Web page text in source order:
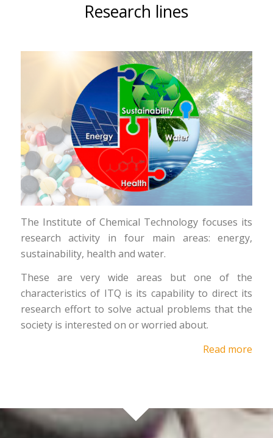
Research lines
The Institute of Chemical Technology focuses its
research activity in four main areas: energy,
sustainability, health and water.
These are very wide areas but one of the
characteristics of ITQ is its capability to direct its
research effort to solve actual problems that the
society is interested on or worried about.
Read more